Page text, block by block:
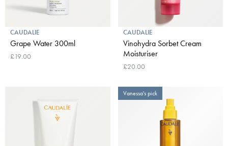
CAUDALIE
Grape Water 300ml
£19.00
CAUDALIE
Vinohydra Sorbet Cream
Moisturiser
£20.00
Vanessa's pick